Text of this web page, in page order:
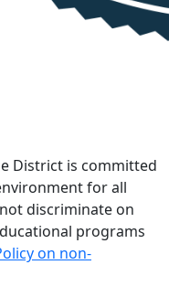
District is committed
for all
discriminate on
programs
on non-